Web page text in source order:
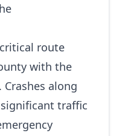
route
with the
along
traffic